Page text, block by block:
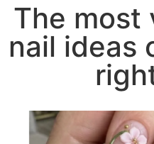
The most
nail ideas